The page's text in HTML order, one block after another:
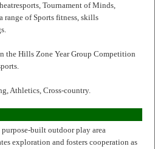
Tournament of Minds,
range of Sports fitness, skills
the Hills Zone Year Group Competition
Athletics, Cross-country.
purpose-built outdoor play area
exploration and fosters cooperation as